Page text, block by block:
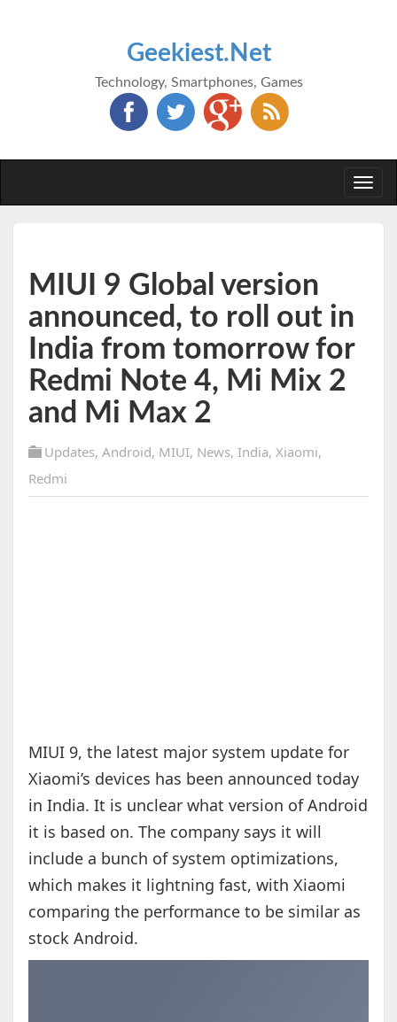
Geekiest.Net
Technology, Smartphones, Games
MIUI 9 Global version
announced, to roll out in
India from tomorrow for
Redmi Note 4, Mi Mix 2
and Mi Max 2
Updates, Android, MIUI, News, India, Xiaomi,
Redmi
MIUI 9, the latest major system update for
Xiaomi’s devices has been announced today
in India. It is unclear what version of Android
it is based on. The company says it will
include a bunch of system optimizations,
which makes it lightning fast, with Xiaomi
comparing the performance to be similar as
stock Android.